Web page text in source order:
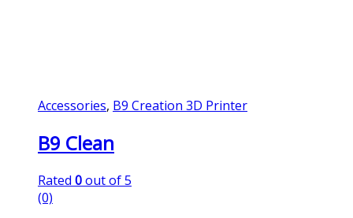
Accessories, B9 Creation 3D Printer
B9 Clean
Rated 0out of 5
(0)